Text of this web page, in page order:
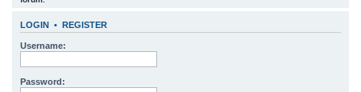
LOGIN • REGISTER
Username:
Password: